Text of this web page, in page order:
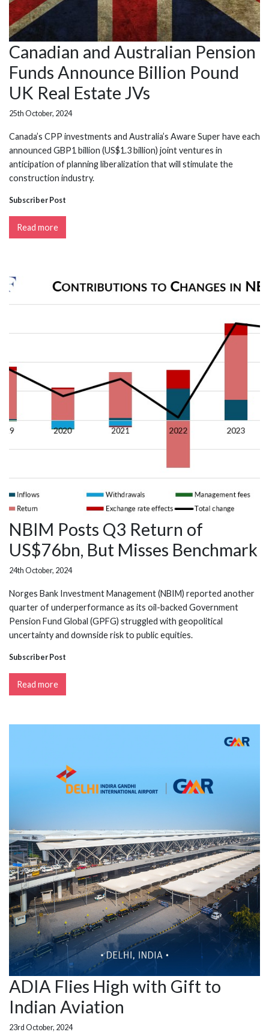
Canadian and Australian Pension
Funds Announce Billion Pound
UK Real Estate JVs
25th October, 2024
Canada’s CPP investments and Australia’s Aware Super have each
announced GBP1 billion (US$1.3 billion) joint ventures in
anticipation of planning liberalization that will stimulate the
construction industry.
Subscriber Post
Read more
NBIM Posts Q3 Return of
US$76bn, But Misses Benchmark
24th October, 2024
Norges Bank Investment Management (NBIM) reported another
quarter of underperformance as its oil-backed Government
Pension Fund Global (GPFG) struggled with geopolitical
uncertainty and downside risk to public equities.
Subscriber Post
Read more
ADIA Flies High with Gift to
Indian Aviation
23rd October, 2024